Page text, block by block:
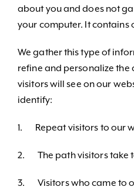
about you and does not
your computer. It contains
We gather this type of
refine and personalize
visitors will see on our
identify:
1. Repeat visitors to our
2. The path visitors take
3. Visitors who came to